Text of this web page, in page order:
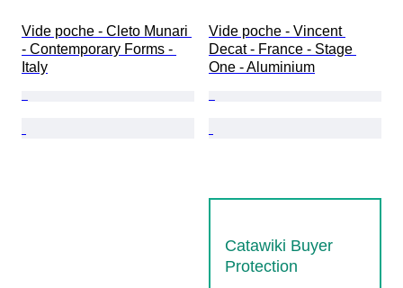
Vide poche - Cleto Munari
- Contemporary Forms -
Italy
Vide poche - Vincent
Decat - France - Stage
One - Aluminium
Catawiki Buyer
Protection